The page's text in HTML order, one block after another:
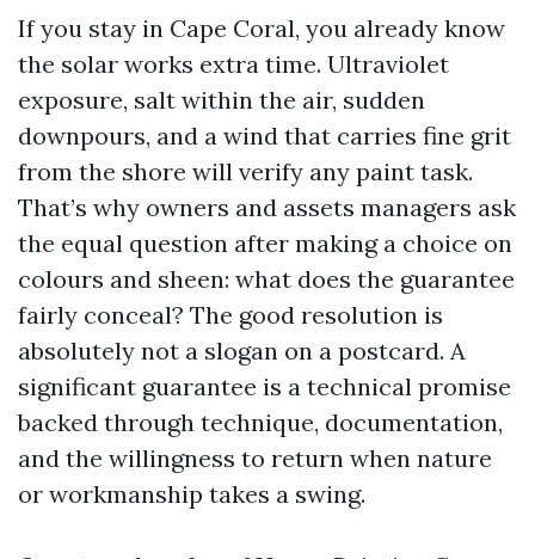
If you stay in Cape Coral, you already know
the solar works extra time. Ultraviolet
exposure, salt within the air, sudden
downpours, and a wind that carries fine grit
from the shore will verify any paint task.
That’s why owners and assets managers ask
the equal question after making a choice on
colours and sheen: what does the guarantee
fairly conceal? The good resolution is
absolutely not a slogan on a postcard. A
significant guarantee is a technical promise
backed through technique, documentation,
and the willingness to return when nature
or workmanship takes a swing.